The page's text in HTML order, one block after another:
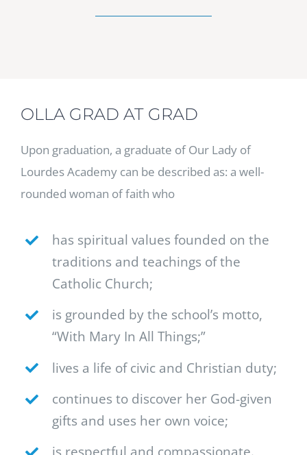
OLLA GRAD AT GRAD
Upon graduation, a graduate of Our Lady of
Lourdes Academy can be described as: a well-
rounded woman of faith who
has spiritual values founded on the
traditions and teachings of the
Catholic Church;
is grounded by the school’s motto,
“With Mary In All Things;”
lives a life of civic and Christian duty;
continues to discover her God-given
gifts and uses her own voice;